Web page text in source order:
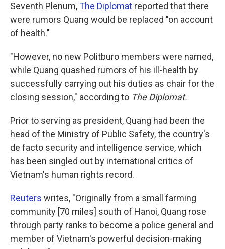
Seventh Plenum,The Diplomat reported that there
were rumors Quang would be replaced "on account
of health."
"However, no new Politburo members were named,
while Quang quashed rumors of his ill-health by
successfully carrying out his duties as chair for the
closing session," according to The Diplomat.
Prior to serving as president, Quang had been the
head of the Ministry of Public Safety, the country's
de facto security and intelligence service, which
has been singled out by international critics of
Vietnam's human rights record.
Reuters writes, "Originally from a small farming
community [70 miles] south of Hanoi, Quang rose
through party ranks to become a police general and
member of Vietnam's powerful decision-making